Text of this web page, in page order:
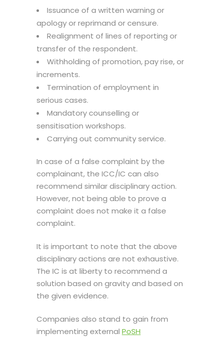
Issuance of a written warning or
apology or reprimand or censure.
Realignment of lines of reporting or
transfer of the respondent.
Withholding of promotion, pay rise, or
increments.
Termination of employment in
serious cases.
Mandatory counselling or
sensitisation workshops.
Carrying out community service.
In case of a false complaint by the
complainant, the ICC/IC can also
recommend similar disciplinary action.
However, not being able to prove a
complaint does not make it a false
complaint.
It is important to note that the above
disciplinary actions are not exhaustive.
The IC is at liberty to recommend a
solution based on gravity and based on
the given evidence.
Companies also stand to gain from
implementing external PoSH